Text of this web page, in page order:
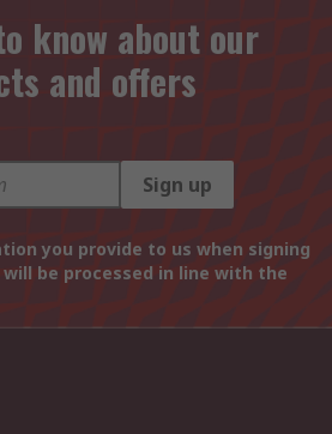
know about our
and offers
Sign up
you provide to us when signing
be processed in line with the